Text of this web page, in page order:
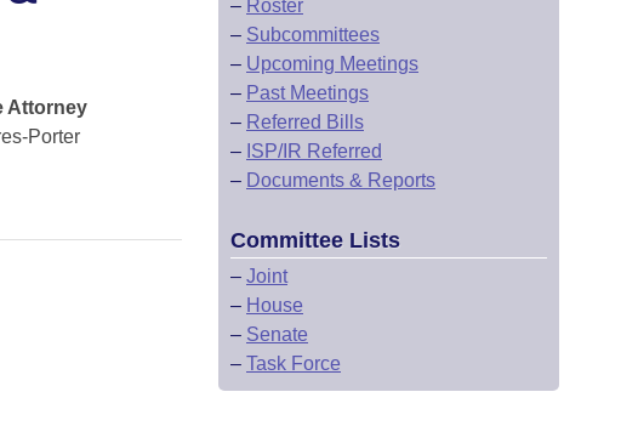
Attorney
Porter
– Roster
– Subcommittees
– Upcoming Meetings
– Past Meetings
– Referred Bills
– ISP/IR Referred
– Documents & Reports
Committee Lists
– Joint
– House
– Senate
– Task Force